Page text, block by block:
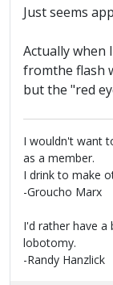
Just seems
Actually when
fromthe flash
but the "red
I wouldn't want
as a member.
I drink to make
-Groucho Marx
I'd rather have
lobotomy.
-Randy Hanzlick